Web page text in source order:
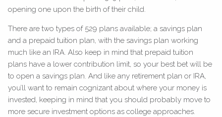
opening one upon the birth of their child.
There are two types of 529 plans available; a savings plan
and a prepaid tuition plan, with the savings plan working
much like an IRA. Also keep in mind that prepaid tuition
plans have a lower contribution limit, so your best bet will be
to open a savings plan. And like any retirement plan or IRA,
you’ll want to remain cognizant about where your money is
invested, keeping in mind that you should probably move to
more secure investment options as college approaches.